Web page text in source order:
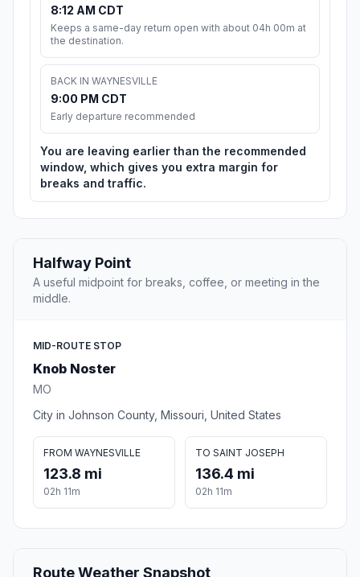
8:12 AM CDT
Keeps a same-day return open with about 04h 00m at
the destination.
BACK IN WAYNESVILLE
9:00 PM CDT
Early departure recommended
You are leaving earlier than the recommended
window, which gives you extra margin for
breaks and traffic.
Halfway Point
A useful midpoint for breaks, coffee, or meeting in the
middle.
MID-ROUTE STOP
Knob Noster
MO
City in Johnson County, Missouri, United States
FROM WAYNESVILLE
123.8 mi
02h 11m
TO SAINT JOSEPH
136.4 mi
02h 11m
Route Weather Snapshot